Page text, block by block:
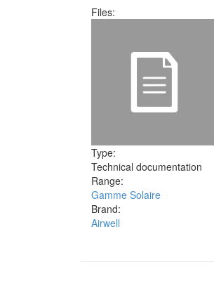
Files:
Type:
Technical documentation
Range:
Gamme Solaire
Brand:
Airwell